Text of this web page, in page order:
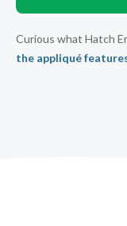
Curious what Hatch
the appliqué